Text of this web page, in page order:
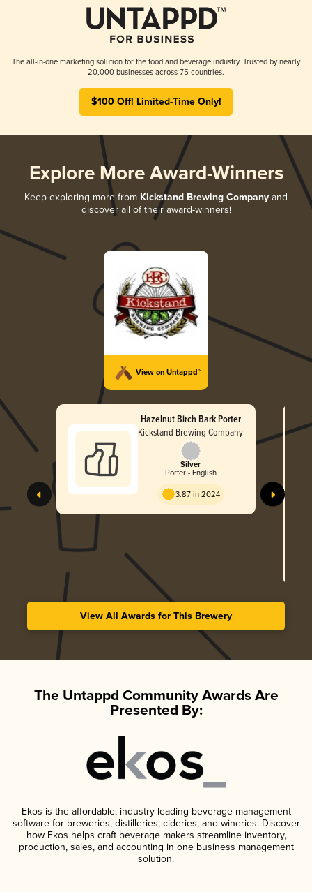
The all-in-one marketing solution for the food and beverage industry. Trusted by nearly
20,000 businesses across 75 countries.
$100 Off! Limited-Time Only!
Explore More Award-Winners
Keep exploring more from Kickstand Brewing Company and
discover all of their award-winners!
View on Untappd™
Hazelnut Birch Bark Porter
Kickstand Brewing Company
Silver
Porter - English
3.87 in 2024
View All Awards for This Brewery
The Untappd Community Awards Are
Presented By:
Ekos is the affordable, industry-leading beverage management
software for breweries, distilleries, cideries, and wineries. Discover
how Ekos helps craft beverage makers streamline inventory,
production, sales, and accounting in one business management
solution.